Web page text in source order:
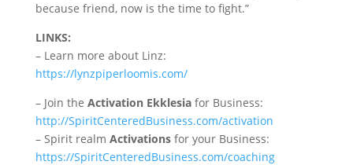
because friend, now is the time to fight.”
LINKS:
– Learn more about Linz:
https://lynzpiperloomis.com/
– Join the Activation Ekklesiafor Business:
http://SpiritCenteredBusiness.com/activation
– Spirit realm Activationsfor your Business:
https://SpiritCenteredBusiness.com/coaching